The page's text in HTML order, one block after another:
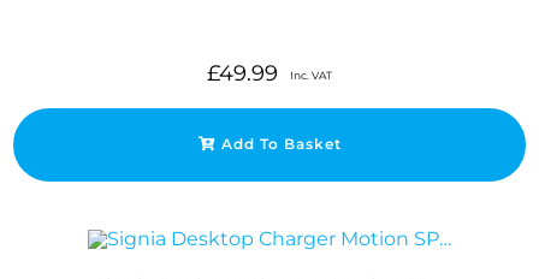
£49.99 Inc. VAT
Add To Basket